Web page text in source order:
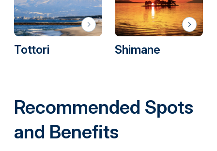
Tottori Shimane
Recommended Spots
and Benefits